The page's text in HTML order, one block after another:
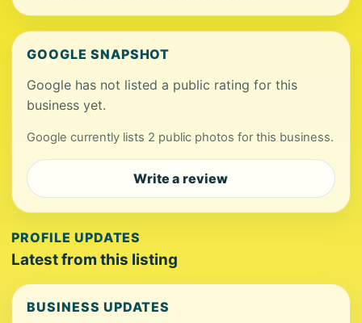
GOOGLE SNAPSHOT
Google has not listed a public rating for this
business yet.
Google currently lists 2 public photos for this business.
Write a review
PROFILE UPDATES
Latest from this listing
BUSINESS UPDATES